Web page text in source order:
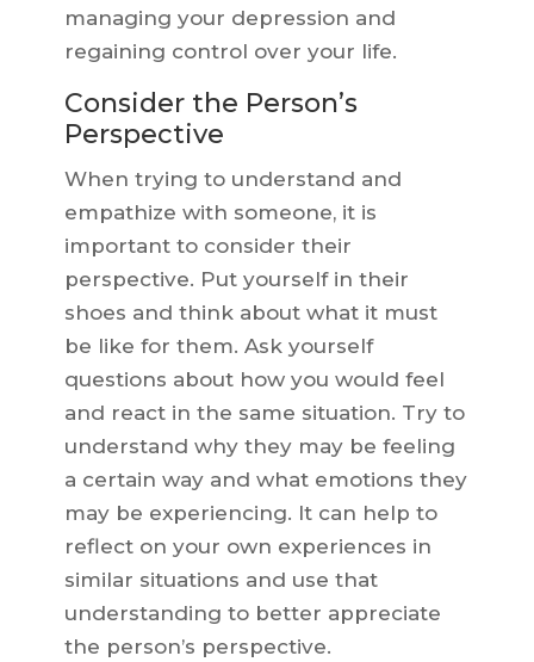
managing your depression and
regaining control over your life.
Consider the Person’s
Perspective
When trying to understand and
empathize with someone, it is
important to consider their
perspective. Put yourself in their
shoes and think about what it must
be like for them. Ask yourself
questions about how you would feel
and react in the same situation. Try to
understand why they may be feeling
a certain way and what emotions they
may be experiencing. It can help to
reflect on your own experiences in
similar situations and use that
understanding to better appreciate
the person’s perspective.